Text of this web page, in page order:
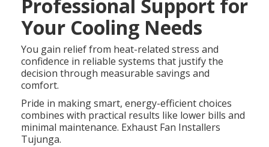
Professional Support for
Your Cooling Needs
You gain relief from heat-related stress and
confidence in reliable systems that justify the
decision through measurable savings and
comfort.
Pride in making smart, energy-efficient choices
combines with practical results like lower bills and
minimal maintenance. Exhaust Fan Installers
Tujunga.